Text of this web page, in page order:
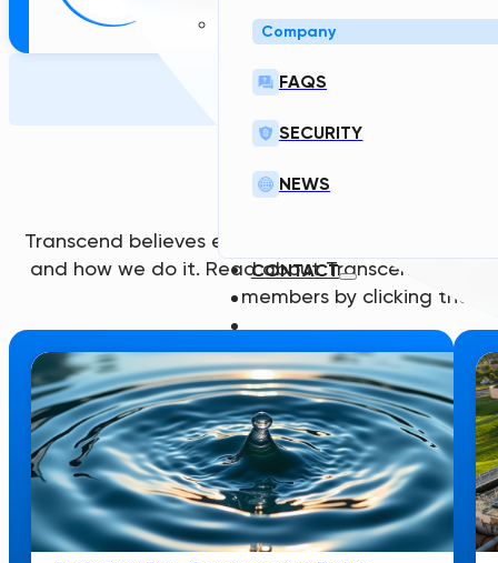
Company
FAQS
SECURITY
NEWS
CONTACT
LATEST
Transcend believes each team member brings a
and how we do it. Read about Transcend
members by clicking the